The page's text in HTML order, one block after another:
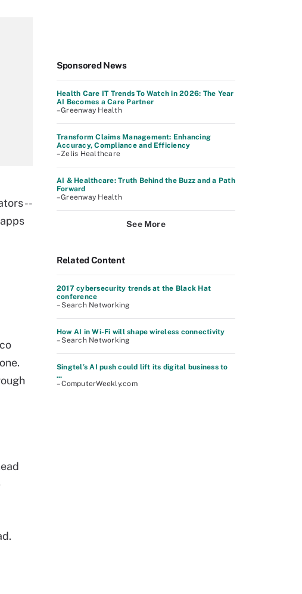
--
Sponsored News
Health Care IT Trends To Watch in 2026: The Year
AI Becomes a Care Partner
–Greenway Health
Transform Claims Management: Enhancing
Accuracy, Compliance and Efficiency
–Zelis Healthcare
AI & Healthcare: Truth Behind the Buzz and a Path
Forward
–Greenway Health
See More
Related Content
2017 cybersecurity trends at the Black Hat
conference
– Search Networking
How AI in Wi-Fi will shape wireless connectivity
– Search Networking
Singtel’s AI push could lift its digital business to
...
– ComputerWeekly.com